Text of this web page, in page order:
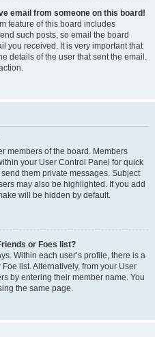
email from someone on this board!
feature of this board includes
such posts, so email the board
you received. It is very important that
details of the user that sent the email.
members of the board. Members
your User Control Panel for quick
them private messages. Subject
may also be highlighted. If you add
will be hidden by default.
or Foes list?
Within each user’s profile, there is a
list. Alternatively, from your User
by entering their member name. You
the same page.